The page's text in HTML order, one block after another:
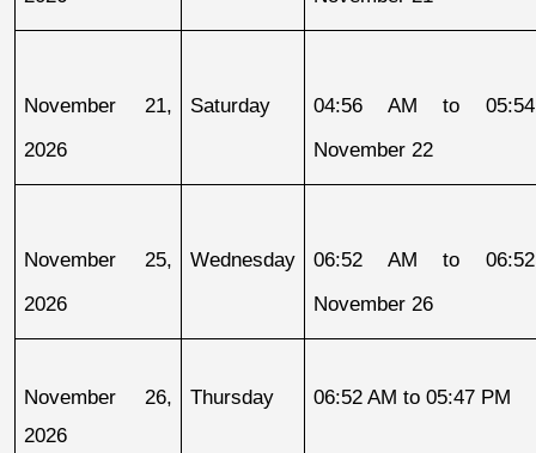
November 21,
2026
Saturday
04:56 AM to
November 22
November 25,
2026
Wednesday
06:52 AM to
November 26
November 26,
2026
Thursday 06:52 AM to 05:47 PM